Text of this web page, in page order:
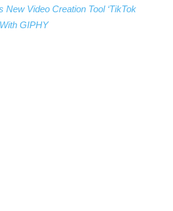
New Video Creation Tool ‘TikTok
GIPHY